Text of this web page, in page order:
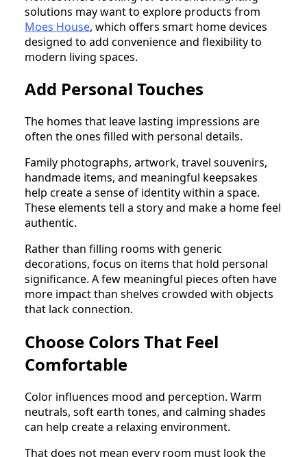
solutions may want to explore products from
Moes House, which offers smart home devices
designed to add convenience and flexibility to
modern living spaces.
Add Personal Touches
The homes that leave lasting impressions are
often the ones filled with personal details.
Family photographs, artwork, travel souvenirs,
handmade items, and meaningful keepsakes
help create a sense of identity within a space.
These elements tell a story and make a home feel
authentic.
Rather than filling rooms with generic
decorations, focus on items that hold personal
significance. A few meaningful pieces often have
more impact than shelves crowded with objects
that lack connection.
Choose Colors That Feel
Comfortable
Color influences mood and perception. Warm
neutrals, soft earth tones, and calming shades
can help create a relaxing environment.
That does not mean every room must look the